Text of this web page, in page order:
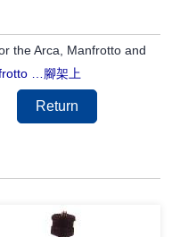
the Arca, Manfrotto and
… 腳架上
Return